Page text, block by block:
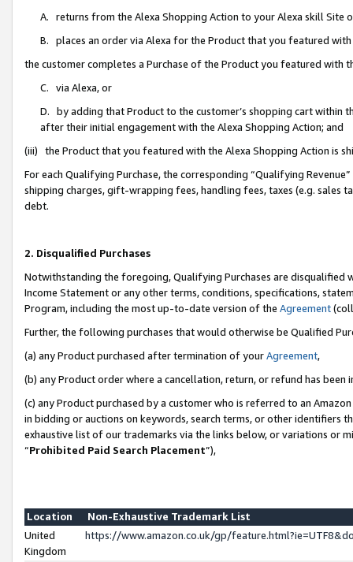
A. returns from the Alexa Shopping Action to your Alexa skill Site
B. places an order via Alexa for the Product that you featured with
the customer completes a Purchase of the Product you featured with
C. via Alexa, or
D. by adding that Product to the customer’s shopping cart within
after their initial engagement with the Alexa Shopping Action; and
(iii) the Product that you featured with the Alexa Shopping Action is
For each Qualifying Purchase, the corresponding “Qualifying
shipping charges, gift-wrapping fees, handling fees, taxes (e.g. sales
debt.
2. Disqualified Purchases
Notwithstanding the foregoing, Qualifying Purchases are disqualified
Income Statement or any other terms, conditions, specifications,
Program, including the most up-to-date version of the Agreement
Further, the following purchases that would otherwise be Qualified
(a) any Product purchased after termination of yourAgreement,
(b) any Product order where a cancellation, return, or refund has been
(c) any Product purchased by a customer who is referred to an
in bidding or auctions on keywords, search terms, or other identifiers
exhaustive list of our trademarks via the links below, or variations or
“Prohibited Paid Search Placement”),
Location
Non-Exhaustive Trademark List
United
Kingdom
https://www.amazon.co.uk/gp/